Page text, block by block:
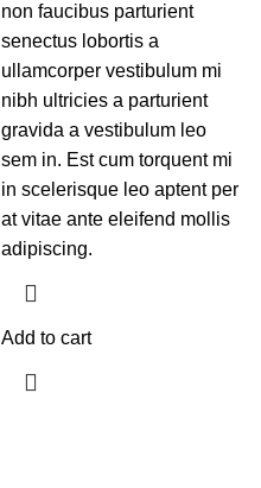
non faucibus parturient
senectus lobortis a
ullamcorper vestibulum mi
nibh ultricies a parturient
gravida a vestibulum leo
sem in. Est cum torquent mi
in scelerisque leo aptent per
at vitae ante eleifend mollis
adipiscing.
Add to cart